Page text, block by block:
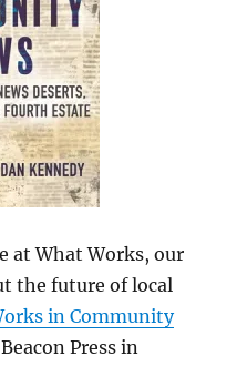
at What Works, our
the future of local
in Community
Press in